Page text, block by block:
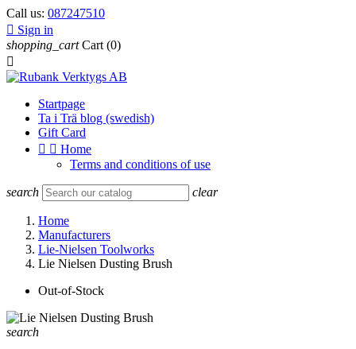
Call us: 087247510
 Sign in
shopping_cart Cart (0)

Startpage
Ta i Trä blog (swedish)
Gift Card
  Home
Terms and conditions of use
search clear
Home
Manufacturers
Lie-Nielsen Toolworks
Lie Nielsen Dusting Brush
Out-of-Stock
search